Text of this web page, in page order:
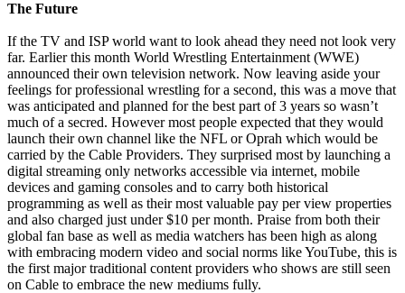
The Future
If the TV and ISP world want to look ahead they need not look very
far. Earlier this month World Wrestling Entertainment (WWE)
announced their own television network. Now leaving aside your
feelings for professional wrestling for a second, this was a move that
was anticipated and planned for the best part of 3 years so wasn’t
much of a secred. However most people expected that they would
launch their own channel like the NFL or Oprah which would be
carried by the Cable Providers. They surprised most by launching a
digital streaming only networks accessible via internet, mobile
devices and gaming consoles and to carry both historical
programming as well as their most valuable pay per view properties
and also charged just under $10 per month. Praise from both their
global fan base as well as media watchers has been high as along
with embracing modern video and social norms like YouTube, this is
the first major traditional content providers who shows are still seen
on Cable to embrace the new mediums fully.